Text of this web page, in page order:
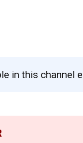
in this channel